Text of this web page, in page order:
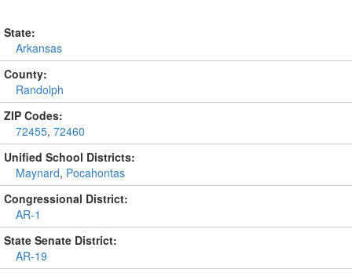
State:
Arkansas
County:
Randolph
ZIP Codes:
72455, 72460
Unified School Districts:
Maynard, Pocahontas
Congressional District:
AR-1
State Senate District:
AR-19